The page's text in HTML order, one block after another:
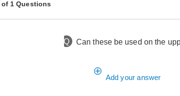
1 Questions
Q Can these be used on the
Add your answer